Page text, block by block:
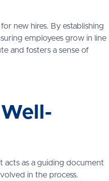
new hires. By establishing
employees grow in line
and fosters a sense of
acts as a guiding document
in the process.